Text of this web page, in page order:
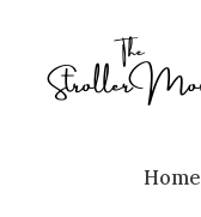
Home